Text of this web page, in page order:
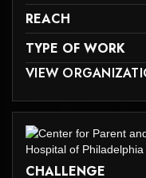
REACH
TYPE OF WORK
MAY NOT SUPPORT CHILD
VIEW
toolkits-and-guides
CHALLENGE
it may not support child